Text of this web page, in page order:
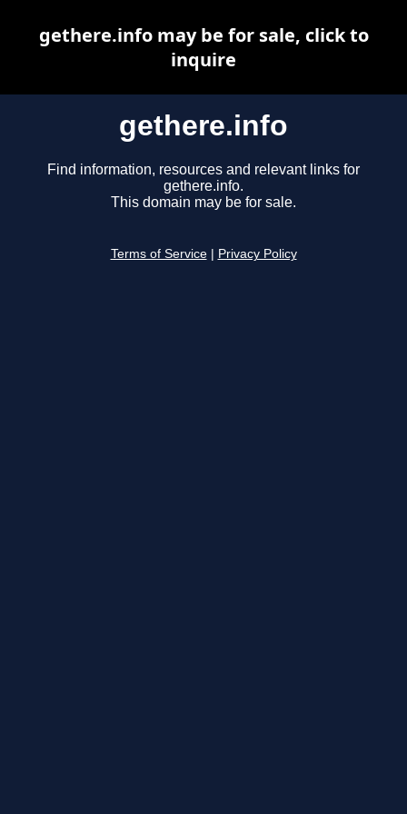
gethere.info
Find information, resources and relevant links for
gethere.info.
This domain may be for sale.
Terms of Service Privacy Policy
gethere.info may be for sale, click to
inquire